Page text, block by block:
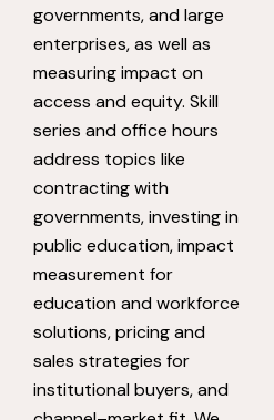
governments, and large
enterprises, as well as
measuring impact on
access and equity. Skill
series and office hours
address topics like
contracting with
governments, investing in
public education, impact
measurement for
education and workforce
solutions, pricing and
sales strategies for
institutional buyers, and